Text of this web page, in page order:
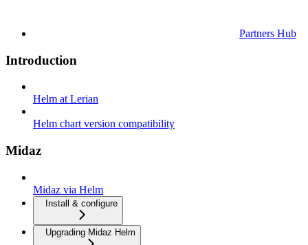
Partners Hub
Introduction
Helm at Lerian
Helm chart version compatibility
Midaz
Midaz via Helm
Install & configure
Upgrading Midaz Helm